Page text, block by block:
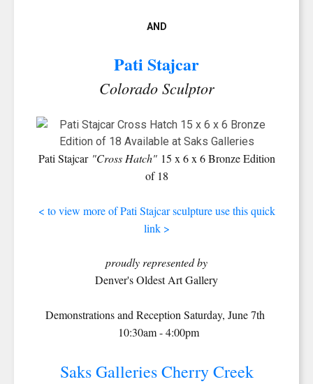
AND
Pati Stajcar
Colorado Sculptor
Pati Stajcar "Cross Hatch"15 x 6 x 6 Bronze Edition
of 18
< to view more of Pati Stajcar sculpture use this quick
link >
proudly represented by
Denver's Oldest Art Gallery
Demonstrations and Reception Saturday, June 7th
10:30am - 4:00pm
Saks Galleries Cherry Creek
SIGN UP FOR UPDATES!
Get news from Saks Galleries in your inbox.